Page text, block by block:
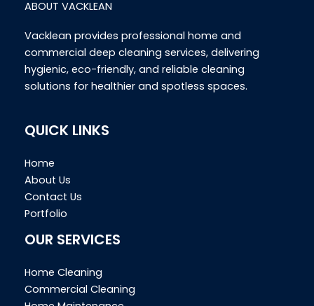
ABOUT VACKLEAN
Vacklean provides professional home and
commercial deep cleaning services, delivering
hygienic, eco-friendly, and reliable cleaning
solutions for healthier and spotless spaces.
QUICK LINKS
Home
About Us
Contact Us
Portfolio
OUR SERVICES
Home Cleaning
Commercial Cleaning